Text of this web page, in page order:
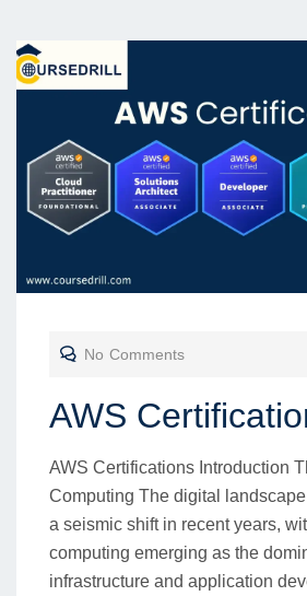
No Comments
AWS
AWS Certifications Introduction
Computing The digital
a seismic shift in recent years,
computing emerging as the
infrastructure and application